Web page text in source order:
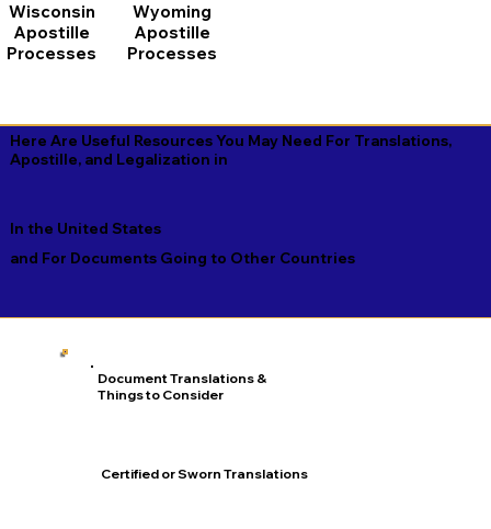
Wisconsin
Apostille
Processes
Wyoming
Apostille
Processes
Here Are Useful Resources You May Need For Translations,
Apostille, and Legalization in
In the United States
and For Documents Going to Other Countries
Document Translations &
Things to Consider
Certified or Sworn Translations